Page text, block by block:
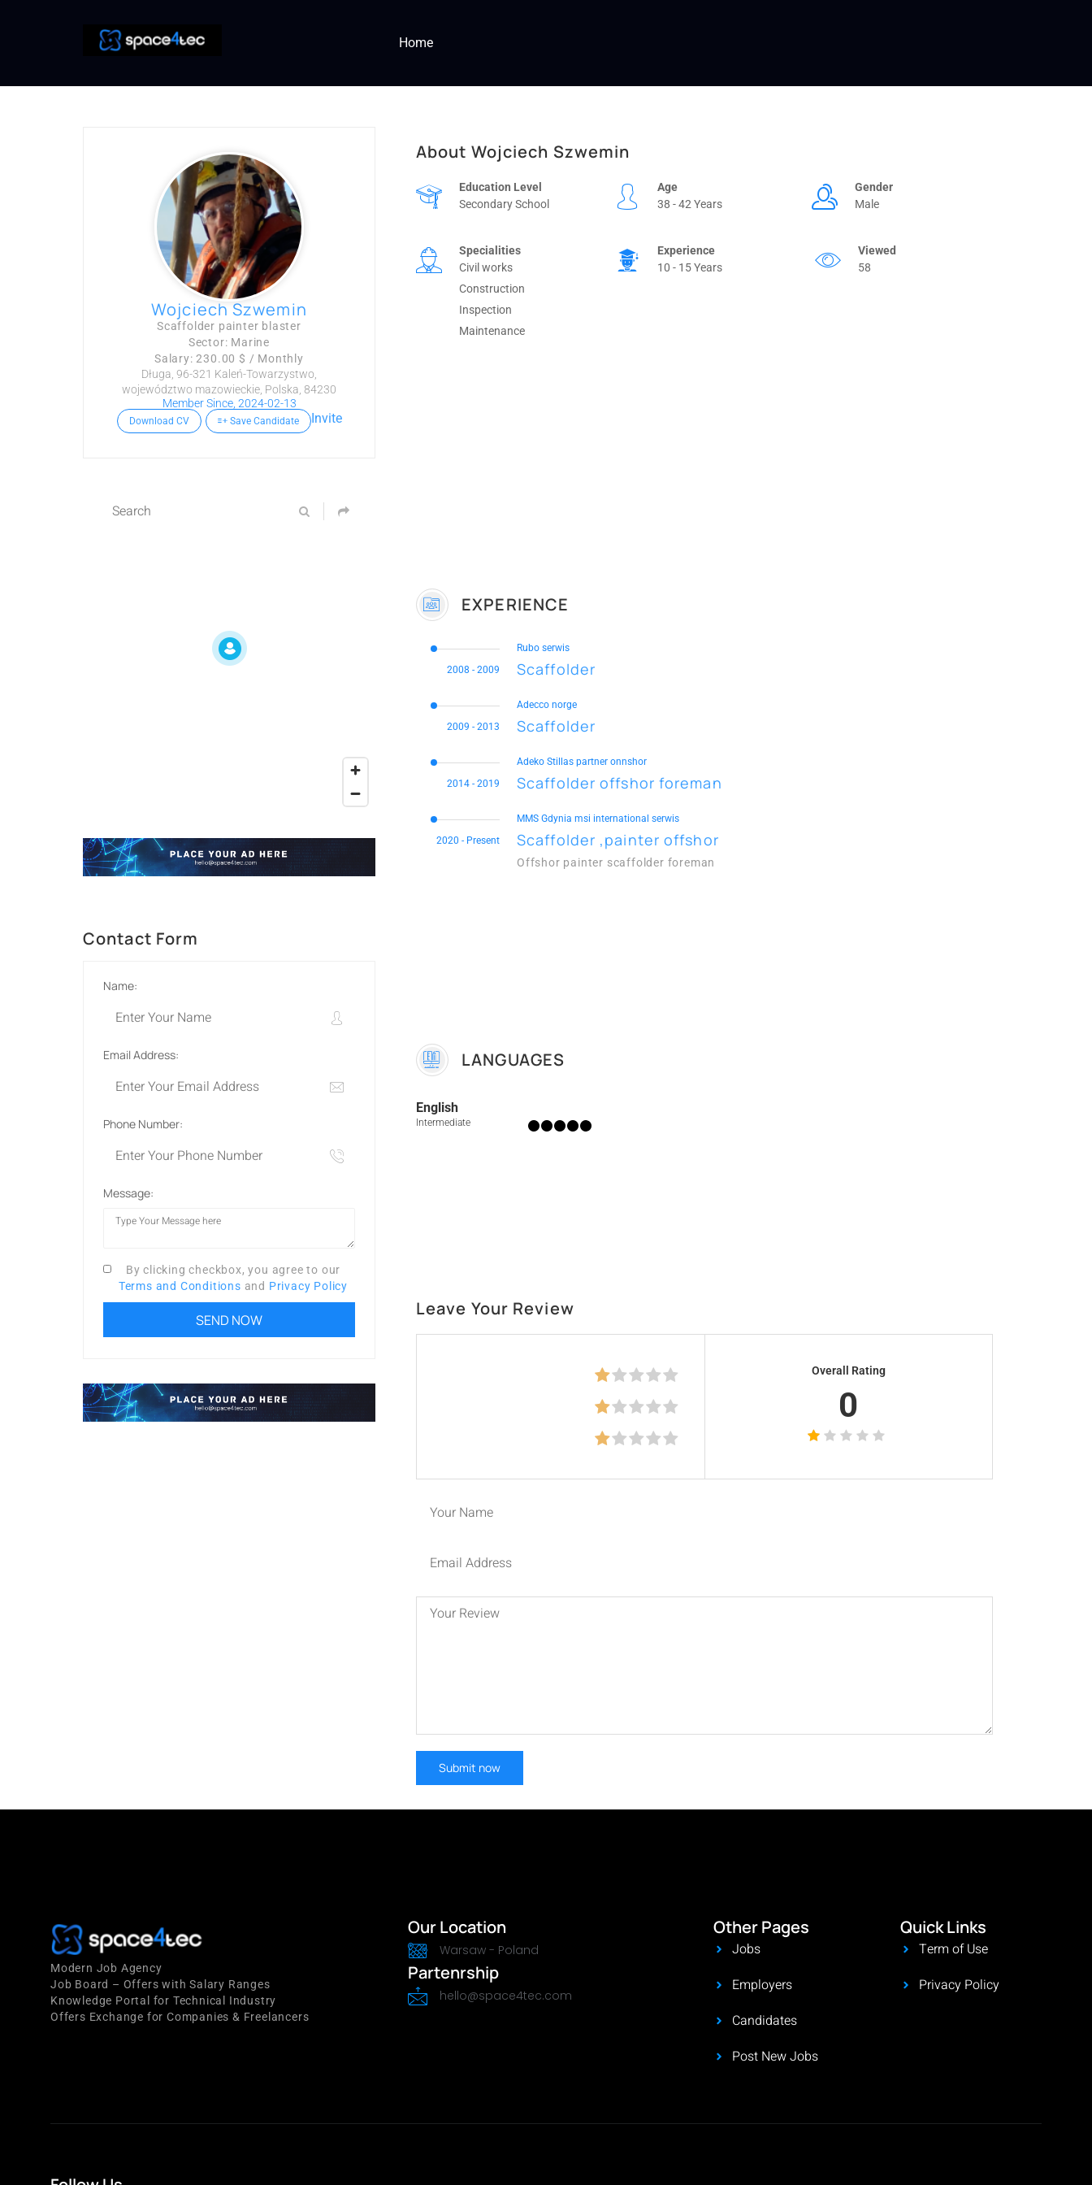
Home
Wojciech Szwemin
Scaffolder painter blaster
Sector: Marine
Salary: 230.00 $ / Monthly
Długa, 96-321 Kaleń-Towarzystwo,
województwo mazowieckie, Polska, 84230
Member Since, 2024-02-13
Download CV Save Candidate Invite
Contact Form
Name:
Email Address:
Phone Number:
Message:
By clicking checkbox, you agree to our
Terms and Conditions and Privacy Policy
About Wojciech Szwemin
Education Level
Secondary School
Age
38 - 42 Years
Gender
Male
Specialities
Civil works
Construction
Inspection
Maintenance
Experience
10 - 15 Years
Viewed
58
EXPERIENCE
2008 - 2009
Rubo serwis
Scaffolder
2009 - 2013
Adecco norge
Scaffolder
2014 - 2019
Adeko Stillas partner onnshor
Scaffolder offshor foreman
2020 - Present
MMS Gdynia msi international serwis
Scaffolder ,painter offshor
Offshor painter scaffolder foreman
LANGUAGES
English
Intermediate
Leave Your Review
Overall Rating
0
Modern Job Agency
Job Board – Offers with Salary Ranges
Knowledge Portal for Technical Industry
Offers Exchange for Companies & Freelancers
Our Location
Warsaw - Poland
Partenrship
hello@space4tec.com
Other Pages
Jobs
Employers
Candidates
Post New Jobs
Quick Links
Term of Use
Privacy Policy